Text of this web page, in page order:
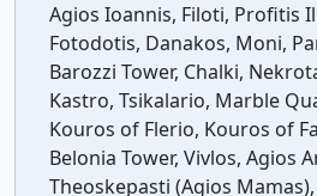
Agios Ioannis, Filoti, Profitis
Fotodotis, Danakos, Moni,
Barozzi Tower, Chalki,
Kastro, Tsikalario, Marble
Kouros of Flerio, Kouros of
Belonia Tower, Vivlos, Agios
Theoskepasti (Agios